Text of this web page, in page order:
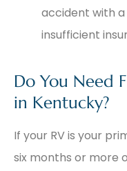
accident with a
insufficient
Do You Need
in Kentucky?
If your RV is your
six months or more